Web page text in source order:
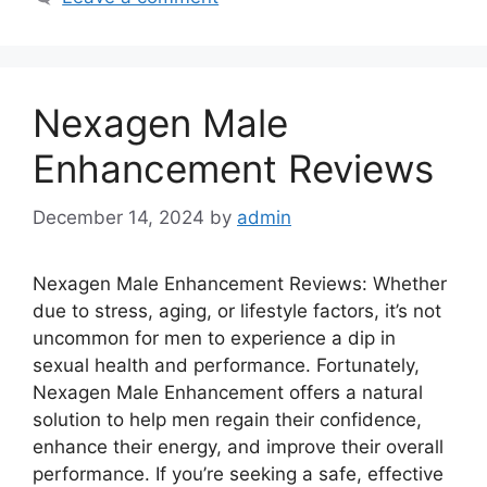
Nexagen Male
Enhancement Reviews
December 14, 2024 by admin
Nexagen Male Enhancement Reviews: Whether
due to stress, aging, or lifestyle factors, it’s not
uncommon for men to experience a dip in
sexual health and performance. Fortunately,
Nexagen Male Enhancement offers a natural
solution to help men regain their confidence,
enhance their energy, and improve their overall
performance. If you’re seeking a safe, effective